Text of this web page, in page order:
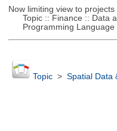
Now limiting view to
Topic :: Finance :: Data
Programming Language
Topic> Spatial Data